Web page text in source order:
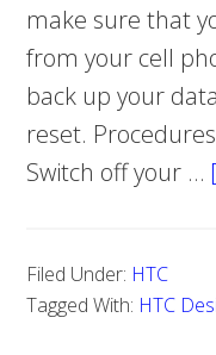
make sure that
from your cell
back up your
reset.
Switch off your …
Filed Under: HTC
Tagged With: HTC